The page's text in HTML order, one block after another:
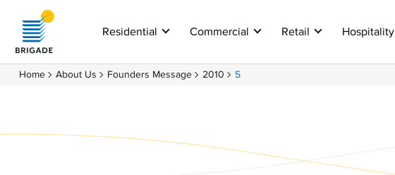
Residential Commercial Retail Hospitality
Home About Us Founders Message 2010 5